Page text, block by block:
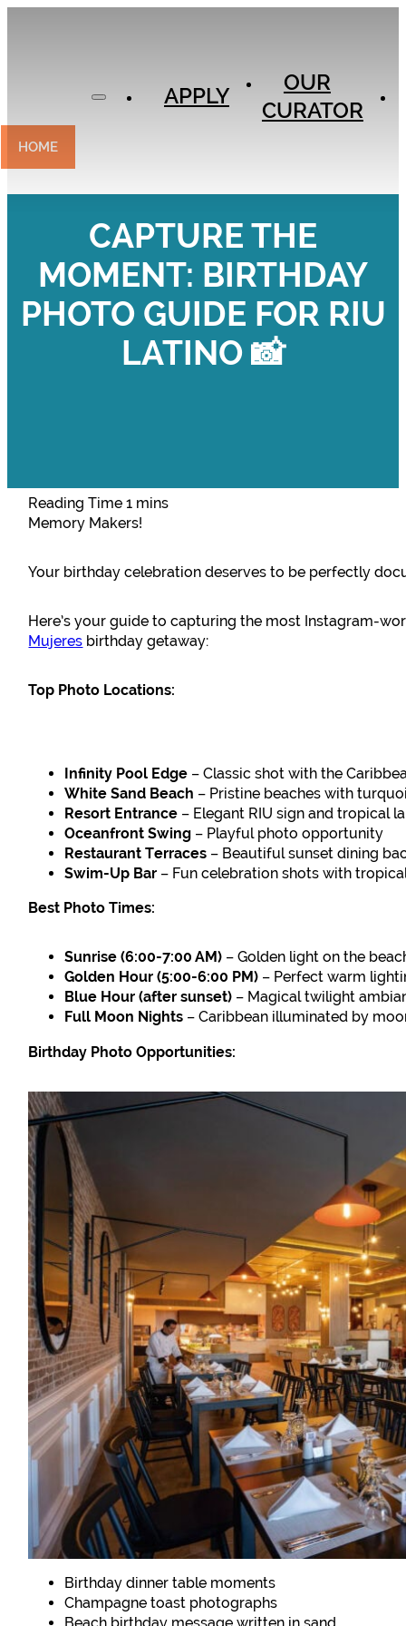
CONTACT
HOME
APPLY
OUR
CURATOR
CAPTURE THE
MOMENT: BIRTHDAY
PHOTO GUIDE FOR RIU
LATINO 📸
Memory Makers!
Your birthday celebration deserves to be perfectly
Here’s your guide to capturing the most Instagram-
Mujeres birthday getaway:
Top Photo Locations:
Infinity Pool Edge – Classic shot with the
White Sand Beach – Pristine beaches with
Resort Entrance – Elegant RIU sign and tropical
Oceanfront Swing – Playful photo opportunity
Restaurant Terraces – Beautiful sunset dining
Swim-Up Bar – Fun celebration shots with
Best Photo Times:
Sunrise (6:00-7:00 AM) – Golden light on the
Golden Hour (5:00-6:00 PM) – Perfect warm
Blue Hour (after sunset) – Magical twilight
Full Moon Nights – Caribbean illuminated by
Birthday Photo Opportunities:
Birthday dinner table moments
Champagne toast photographs